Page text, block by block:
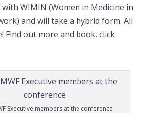
WIMIN (Women in Medicine in
and will take a hybrid form. All
Find out more and book, click
Executive members at the conference